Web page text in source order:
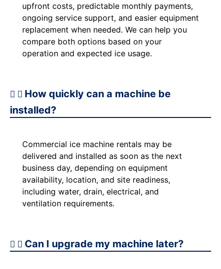
upfront costs, predictable monthly payments,
ongoing service support, and easier equipment
replacement when needed. We can help you
compare both options based on your
operation and expected ice usage.
How quickly can a machine be
installed?
Commercial ice machine rentals may be
delivered and installed as soon as the next
business day, depending on equipment
availability, location, and site readiness,
including water, drain, electrical, and
ventilation requirements.
Can I upgrade my machine later?